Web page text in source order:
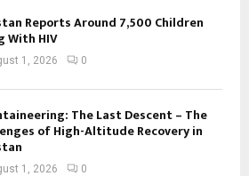
Reports Around 7,500 Children
With HIV
1, 2026 0
The Last Descent – The
of High-Altitude Recovery in
1, 2026 0